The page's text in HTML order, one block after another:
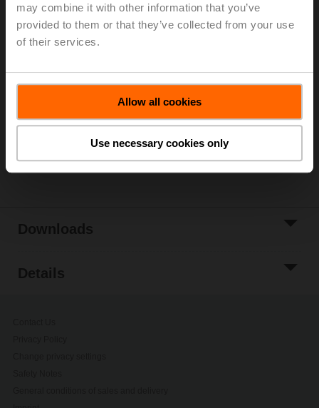
may combine it with other information that you’ve
provided to them or that they’ve collected from your use
of their services.
Allow all cookies
Use necessary cookies only
Shaft extension 170 mm ø10 mm for damper shaft
ø6...16 mm
Add to Cart
List
Share
Downloads
Details